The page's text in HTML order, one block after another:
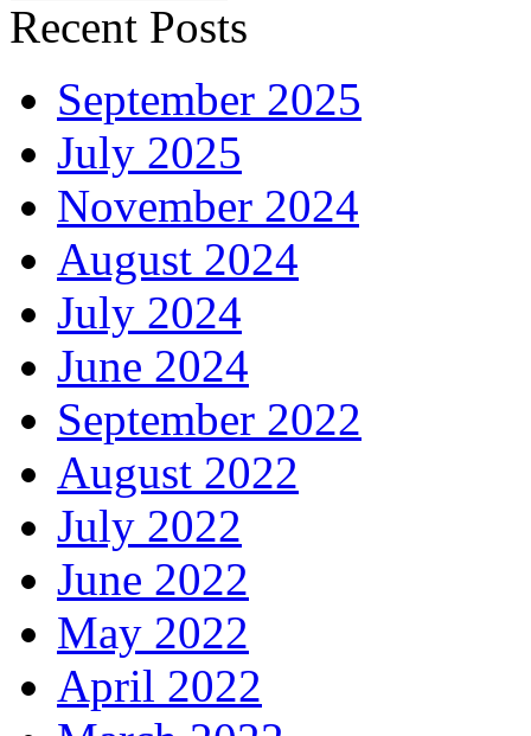
Recent Posts
September 2025
July 2025
November 2024
August 2024
July 2024
June 2024
September 2022
August 2022
July 2022
June 2022
May 2022
April 2022